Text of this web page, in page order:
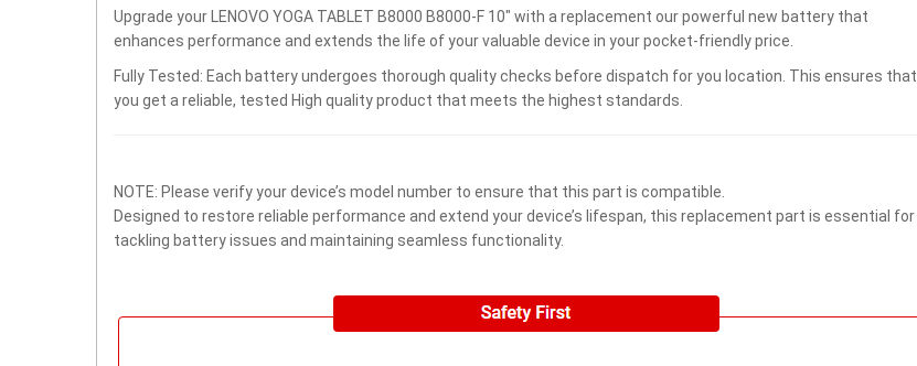
Upgrade your LENOVO YOGA TABLET B8000 B8000-F 10" with a replacement our powerful new battery that
enhances performance and extends the life of your valuable device in your pocket-friendly price.
Fully Tested: Each battery undergoes thorough quality checks before dispatch for you location. This ensures that
you get a reliable, tested High quality product that meets the highest standards.
NOTE: Please verify your device’s model number to ensure that this part is compatible.
Designed to restore reliable performance and extend your device’s lifespan, this replacement part is essential for
tackling battery issues and maintaining seamless functionality.